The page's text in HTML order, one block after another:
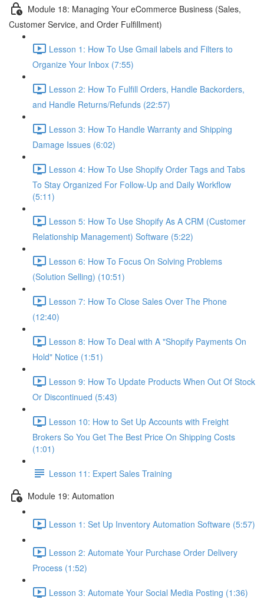
Module 18: Managing Your eCommerce Business (Sales,
Customer Service, and Order Fulfillment)
Lesson 1: How To Use Gmail labels and Filters to
Organize Your Inbox (7:55)
Lesson 2: How To Fulfill Orders, Handle Backorders,
and Handle Returns/Refunds (22:57)
Lesson 3: How To Handle Warranty and Shipping
Damage Issues (6:02)
Lesson 4: How To Use Shopify Order Tags and Tabs
To Stay Organized For Follow-Up and Daily Workflow
(5:11)
Lesson 5: How To Use Shopify As A CRM (Customer
Relationship Management) Software (5:22)
Lesson 6: How To Focus On Solving Problems
(Solution Selling) (10:51)
Lesson 7: How To Close Sales Over The Phone
(12:40)
Lesson 8: How To Deal with A "Shopify Payments On
Hold" Notice (1:51)
Lesson 9: How To Update Products When Out Of Stock
Or Discontinued (5:43)
Lesson 10: How to Set Up Accounts with Freight
Brokers So You Get The Best Price On Shipping Costs
(1:01)
Lesson 11: Expert Sales Training
Module 19: Automation
Lesson 1: Set Up Inventory Automation Software (5:57)
Lesson 2: Automate Your Purchase Order Delivery
Process (1:52)
Lesson 3: Automate Your Social Media Posting (1:36)